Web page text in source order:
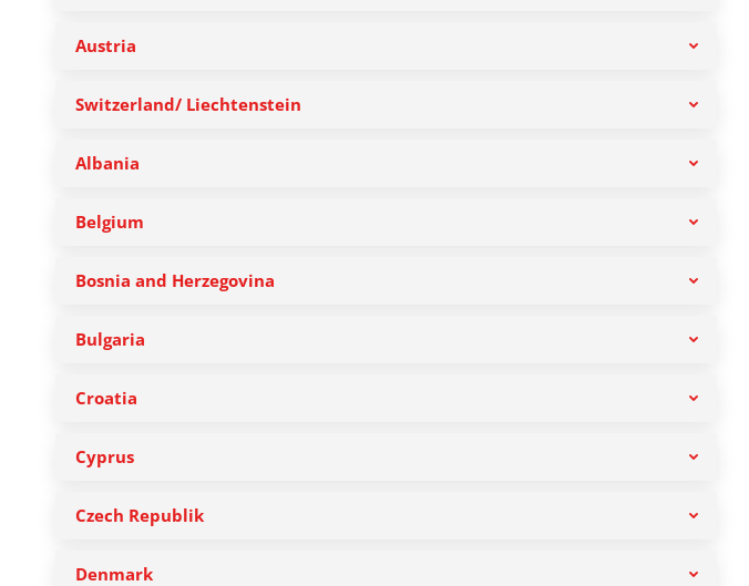
Austria
Switzerland/ Liechtenstein
Albania
Belgium
Bosnia and Herzegovina
Bulgaria
Croatia
Cyprus
Czech Republik
Denmark